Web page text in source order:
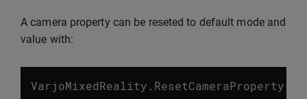
A camera property can be reseted to default mode and
value with:
VarjoMixedReality . ResetCameraProperty